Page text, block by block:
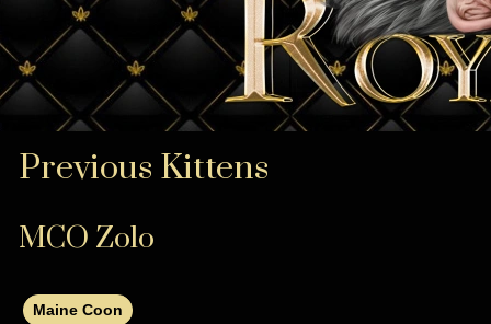
Previous Kittens
MCO Zolo
Maine Coon